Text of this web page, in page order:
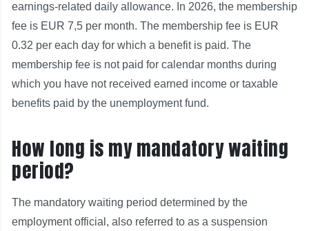
earnings-related daily allowance. In 2026, the membership
fee is EUR 7,5 per month. The membership fee is EUR
0.32 per each day for which a benefit is paid. The
membership fee is not paid for calendar months during
which you have not received earned income or taxable
benefits paid by the unemployment fund.
How long is my mandatory waiting
period?
The mandatory waiting period determined by the
employment official, also referred to as a suspension